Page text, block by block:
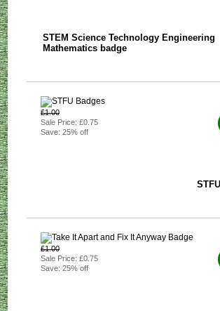
STEM Science Technology Engineering
Mathematics badge
£1.00
Sale Price: £0.75
Save: 25% off
£1.00
Sale Price: £0.75
Save: 25% off